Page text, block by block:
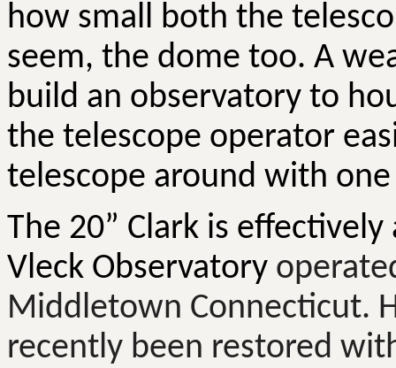
how small both the
seem, the dome too. A
build an observatory to
the telescope operator
telescope around with
The 20” Clark is
Vleck Observatory
Middletown Connecticut.
recently been restored